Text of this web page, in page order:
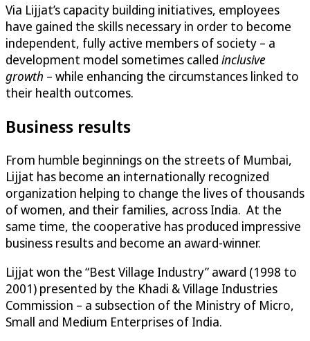
Via Lijjat’s capacity building initiatives, employees
have gained the skills necessary in order to become
independent, fully active members of society – a
development model sometimes called inclusive
growth – while enhancing the circumstances linked to
their health outcomes.
Business results
From humble beginnings on the streets of Mumbai,
Lijjat has become an internationally recognized
organization helping to change the lives of thousands
of women, and their families, across India. At the
same time, the cooperative has produced impressive
business results and become an award-winner.
Lijjat won the “Best Village Industry” award (1998 to
2001) presented by the Khadi & Village Industries
Commission – a subsection of the Ministry of Micro,
Small and Medium Enterprises of India.